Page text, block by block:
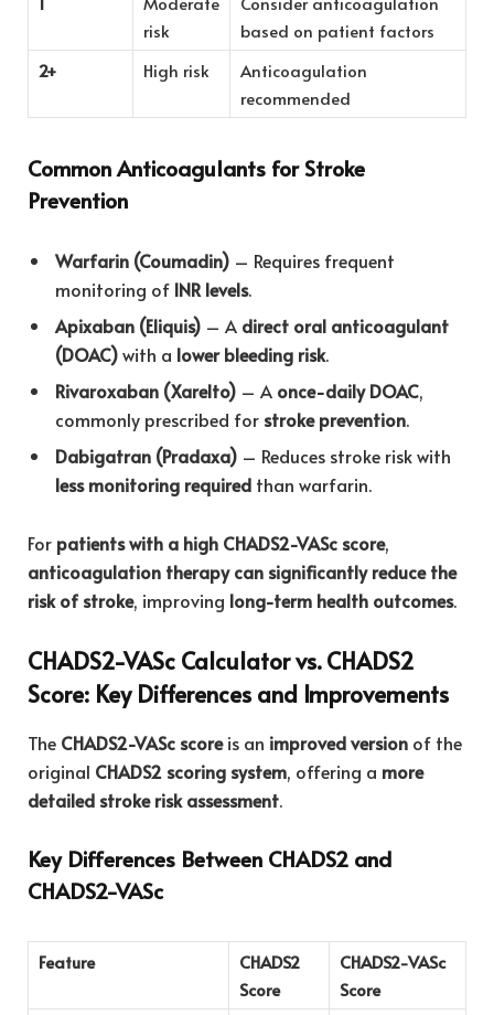
risk
based on patient factors
2+
High risk
Anticoagulation
recommended
Common Anticoagulants for Stroke
Prevention
Warfarin (Coumadin) – Requires frequent
monitoring of INR levels.
Apixaban (Eliquis) – A direct oral anticoagulant
(DOAC)with a lower bleeding risk.
Rivaroxaban (Xarelto) – A once-daily DOAC,
commonly prescribed for stroke prevention.
Dabigatran (Pradaxa) – Reduces stroke risk with
less monitoring required than warfarin.
For patients with a high CHADS2-VASc score,
anticoagulation therapy can significantly reduce the
risk of stroke, improving long-term health outcomes.
CHADS2-VASc Calculator vs. CHADS2
Score: Key Differences and Improvements
The CHADS2-VASc scoreis an improved version of the
original CHADS2 scoring system, offering a more
detailed stroke risk assessment.
Key Differences Between CHADS2 and
CHADS2-VASc
Feature
CHADS2
Score
CHADS2-VASc
Score